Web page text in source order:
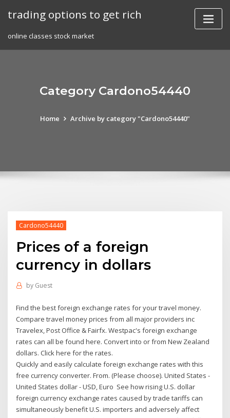
trading options to get rich
online classes stock market
Category Cardono54440
Home Archive by category "Cardono54440"
Cardono54440
Prices of a foreign
currency in dollars
by Guest
Find the best foreign exchange rates for your travel money.
Compare travel money prices from all major providers inc
Travelex, Post Office & Fairfx. Westpac's foreign exchange
rates can all be found here. Convert into or from New Zealand
dollars. Click here for the rates.
Quickly and easily calculate foreign exchange rates with this
free currency converter. From. (Please choose). United States -
United States dollar - USD, Euro See how rising U.S. dollar
foreign currency exchange rates caused by trade tariffs can
simultaneously benefit U.S. importers and adversely affect